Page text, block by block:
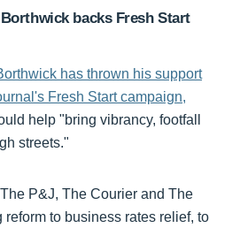
backs Fresh Start
has thrown his support
Fresh Start campaign,
help "bring vibrancy, footfall
streets."
P&J, The Courier and The
to business rates relief, to